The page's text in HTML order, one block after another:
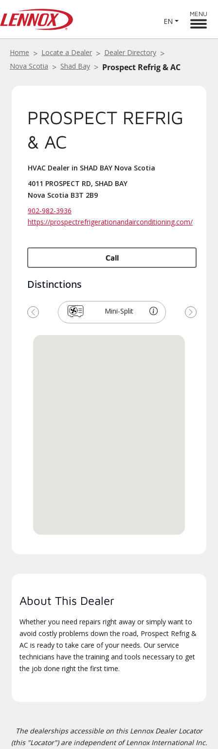
EN
MENU
Home Locate a Dealer
Dealer Directory
Nova Scotia
Shad Bay Prospect Refrig & AC
PROSPECT REFRIG
& AC
HVAC Dealer in SHAD BAY Nova Scotia
4011 PROSPECT RD, SHAD BAY
Nova Scotia B3T 2B9
902-982-3936
https://prospectrefrigerationandairconditioning.com/
Call
Distinctions
Mini-Split
Previous Next
About This Dealer
Whether you need repairs right away or simply want to
avoid costly problems down the road, Prospect Refrig &
AC is ready to take care of your needs. Our service
technicians have the training and tools necessary to get
the job done right the first time.
The dealerships accessible on this Lennox Dealer Locator
(this "Locator") are independent of Lennox International Inc.